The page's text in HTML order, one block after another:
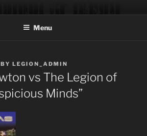
OF DOOM
Menu
BY LEGION_ADMIN
vs The Legion of
Minds”